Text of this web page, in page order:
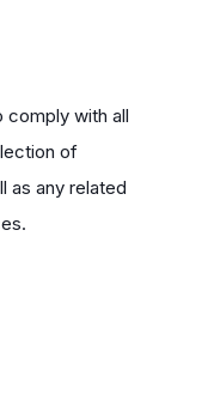
comply with all
of
as any related